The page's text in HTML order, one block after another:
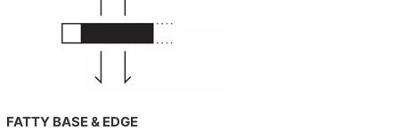
FATTY BASE & EDGE